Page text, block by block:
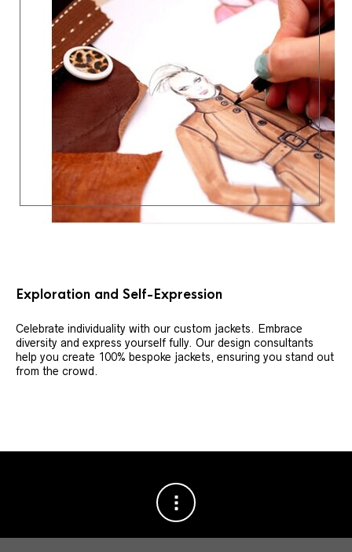
Exploration and Self-Expression
Celebrate individuality with our custom jackets. Embrace
diversity and express yourself fully. Our design consultants
help you create 100% bespoke jackets, ensuring you stand out
from the crowd.